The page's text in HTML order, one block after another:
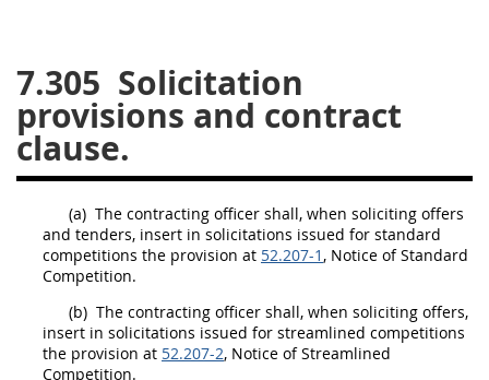
7.305 Solicitation
provisions and contract
clause.
(a) The contracting officer shall, when soliciting offers
and tenders, insert in solicitations issued for standard
competitions the provision at 52.207-1 , Notice of Standard
Competition.
(b) The contracting officer shall, when soliciting offers,
insert in solicitations issued for streamlined competitions
the provision at 52.207-2, Notice of Streamlined
Competition.
31
32 33 34
35
36
37 38 39
40
41
42
46
47 48 49
50
51
52 53
Chapter 99 (CAS)
Changes